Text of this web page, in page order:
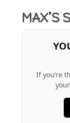
MAX’S
If you’re